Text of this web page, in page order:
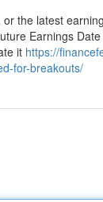
the latest
Earnings
it https://
for-breakouts/